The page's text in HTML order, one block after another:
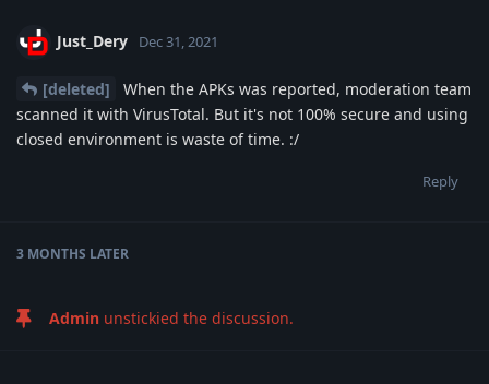
Just_Dery Dec 31, 2021
[deleted]
When the APKs was reported, moderation team
scanned it with VirusTotal. But it's not 100% secure and using
closed environment is waste of time. :/
Reply
3 MONTHS LATER
Admin unstickied the discussion.